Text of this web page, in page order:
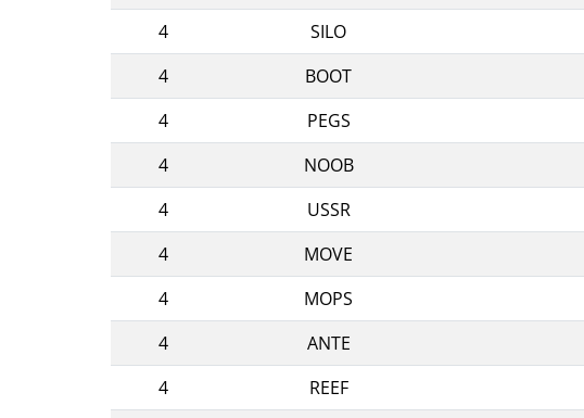
4
SILO
4
BOOT
4
PEGS
4
NOOB
4
USSR
4
MOVE
4
MOPS
4
ANTE
4
REEF